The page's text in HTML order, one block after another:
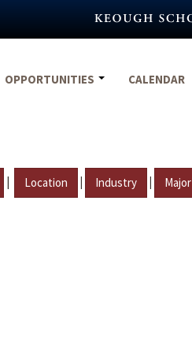
OPPORTUNITIES CALENDAR
| Location | Industry | Major